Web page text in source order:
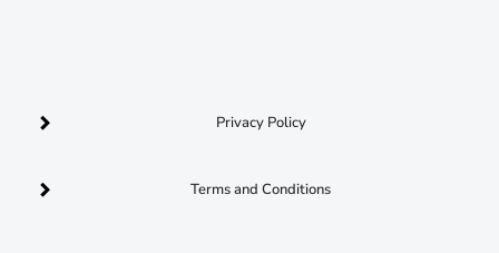
Privacy Policy
Terms and Conditions